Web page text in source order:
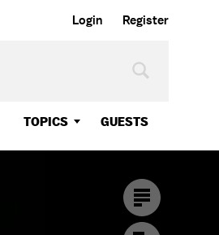
Login Register
TOPICS GUESTS